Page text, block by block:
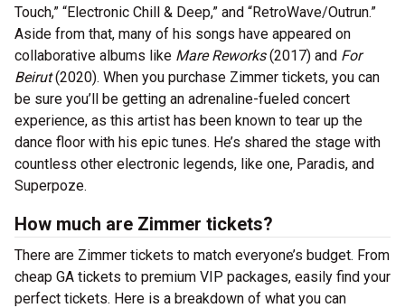
Touch,” “Electronic Chill & Deep,” and “RetroWave/Outrun.”
Aside from that, many of his songs have appeared on
collaborative albums like Mare Reworks(2017) and For
Beirut(2020). When you purchase Zimmer tickets, you can
be sure you’ll be getting an adrenaline-fueled concert
experience, as this artist has been known to tear up the
dance floor with his epic tunes. He’s shared the stage with
countless other electronic legends, like one, Paradis, and
Superpoze.
How much are Zimmer tickets?
There are Zimmer tickets to match everyone’s budget. From
cheap GA tickets to premium VIP packages, easily find your
perfect tickets. Here is a breakdown of what you can